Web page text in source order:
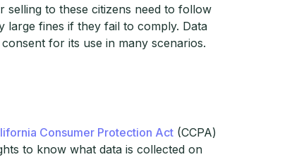
selling to these citizens need to follow
large fines if they fail to comply. Data
for its use in many scenarios.
Consumer Protection Act (CCPA)
to know what data is collected on